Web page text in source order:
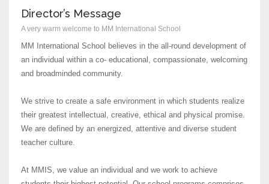
Director’s Message
A very warm welcome to MM International School
MM International School believes in the all-round development of
an individual within a co- educational, compassionate, welcoming
and broadminded community.
We strive to create a safe environment in which students realize
their greatest intellectual, creative, ethical and physical promise.
We are defined by an energized, attentive and diverse student
teacher culture.
At MMIS, we value an individual and we work to achieve